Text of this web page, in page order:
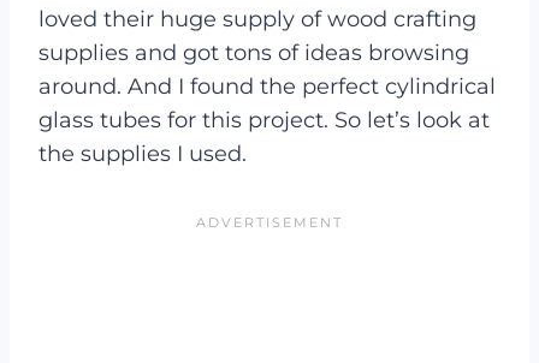
loved their huge supply of wood crafting
supplies and got tons of ideas browsing
around. And I found the perfect cylindrical
glass tubes for this project. So let’s look at
the supplies I used.